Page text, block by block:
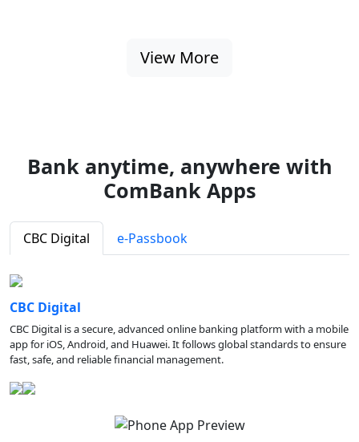
View More
Bank anytime, anywhere with
ComBank Apps
CBC Digital e-Passbook
CBC Digital
CBC Digital is a secure, advanced online banking platform with a mobile
app for iOS, Android, and Huawei. It follows global standards to ensure
fast, safe, and reliable financial management.